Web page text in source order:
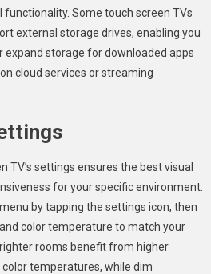
Some touch screen TVs
external storage drives, enabling you
expand storage for downloaded apps
cloud services or streaming
TV’s settings ensures the best visual
for your specific environment.
by tapping the settings icon, then
color temperature to match your
rooms benefit from higher
temperatures, while dim